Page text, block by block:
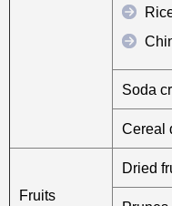
Soda
Cereal
Fruits
Dried